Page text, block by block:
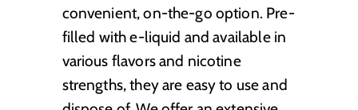
convenient, on-the-go option. Pre-
filled with e-liquid and available in
various flavors and nicotine
strengths, they are easy to use and